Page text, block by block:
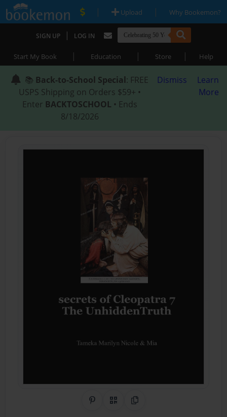
| Upload | Why Bookemon?
SIGN UP | LOG IN
Start My Book | Education | Store | Help
📚 Back-to-School Special: FREE
USPS Shipping on Orders $59+ •
Enter BACKTOSCHOOL • Ends
8/18/2026
Dismiss
Learn
More
Share on Pinterest
QR CodeCopy Link